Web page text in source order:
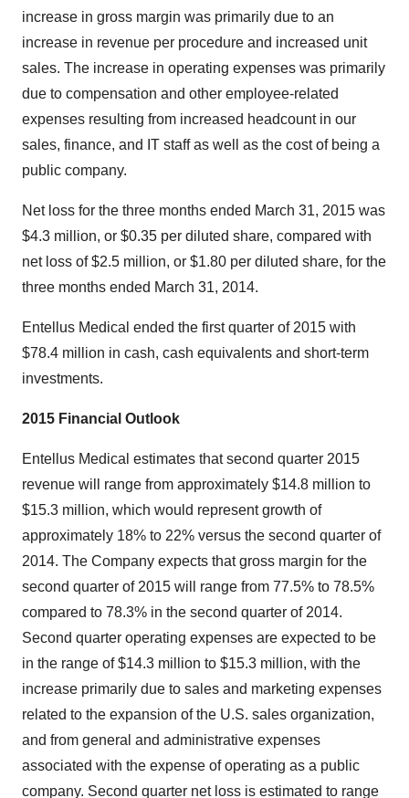
increase in gross margin was primarily due to an
increase in revenue per procedure and increased unit
sales. The increase in operating expenses was primarily
due to compensation and other employee-related
expenses resulting from increased headcount in our
sales, finance, and IT staff as well as the cost of being a
public company.
Net loss for the three months ended March 31, 2015 was
$4.3 million, or $0.35 per diluted share, compared with
net loss of $2.5 million, or $1.80 per diluted share, for the
three months ended March 31, 2014.
Entellus Medical ended the first quarter of 2015 with
$78.4 million in cash, cash equivalents and short-term
investments.
2015 Financial Outlook
Entellus Medical estimates that second quarter 2015
revenue will range from approximately $14.8 million to
$15.3 million, which would represent growth of
approximately 18% to 22% versus the second quarter of
2014. The Company expects that gross margin for the
second quarter of 2015 will range from 77.5% to 78.5%
compared to 78.3% in the second quarter of 2014.
Second quarter operating expenses are expected to be
in the range of $14.3 million to $15.3 million, with the
increase primarily due to sales and marketing expenses
related to the expansion of the U.S. sales organization,
and from general and administrative expenses
associated with the expense of operating as a public
company. Second quarter net loss is estimated to range